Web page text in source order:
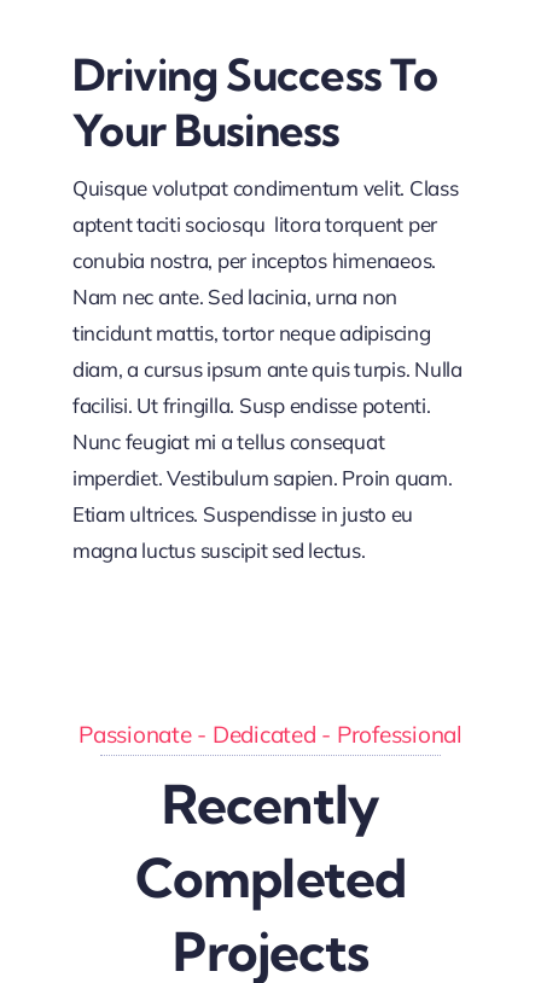
Driving Success To
Your Business
Quisque volutpat condimentum velit. Class
aptent taciti sociosqu litora torquent per
conubia nostra, per inceptos himenaeos.
Nam nec ante. Sed lacinia, urna non
tincidunt mattis, tortor neque adipiscing
diam, a cursus ipsum ante quis turpis. Nulla
facilisi. Ut fringilla. Susp endisse potenti.
Nunc feugiat mi a tellus consequat
imperdiet. Vestibulum sapien. Proin quam.
Etiam ultrices. Suspendisse in justo eu
magna luctus suscipit sed lectus.
Passionate - Dedicated - Professional
Recently
Completed
Projects